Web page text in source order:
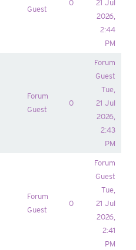
Guest
0
21 Jul
2026,
2:44
PM
Forum
Guest
0
Forum
Guest
Tue,
21 Jul
2026,
2:43
PM
Forum
Guest
0
Forum
Guest
Tue,
21 Jul
2026,
2:41
PM